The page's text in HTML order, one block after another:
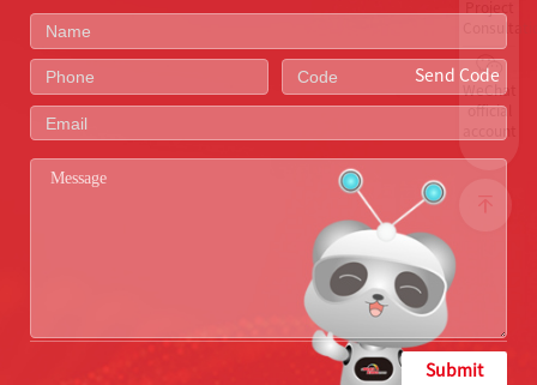
WeChat
official
Send Code
Submit